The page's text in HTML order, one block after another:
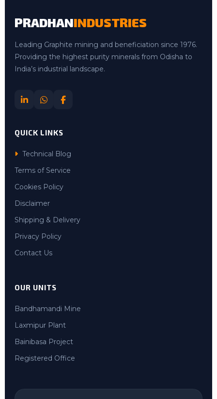
PRADHANINDUSTRIES
Leading Graphite mining and beneficiation since 1976.
Providing the highest purity minerals from Odisha to
India’s industrial landscape.
QUICK LINKS
Technical Blog
Terms of Service
Cookies Policy
Disclaimer
Shipping & Delivery
Privacy Policy
Contact Us
OUR UNITS
Bandhamandi Mine
Laxmipur Plant
Bainibasa Project
Registered Office